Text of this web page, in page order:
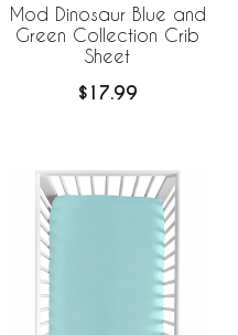
Mod Dinosaur Blue and
Green Collection Crib
Sheet
$17.99